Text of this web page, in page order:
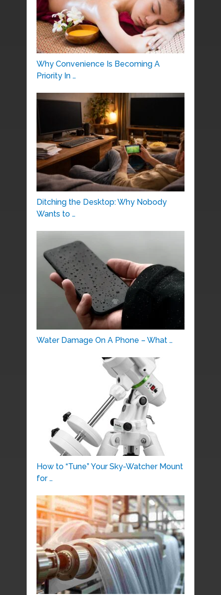
Why Convenience Is Becoming A
Priority In …
Ditching the Desktop: Why Nobody
Wants to …
Water Damage On A Phone – What …
How to “Tune” Your Sky-Watcher Mount
for …